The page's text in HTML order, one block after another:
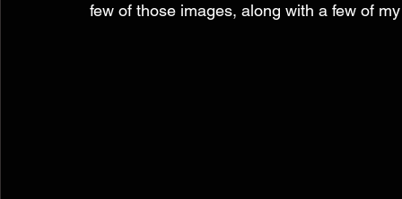
few of those images, along with a few of